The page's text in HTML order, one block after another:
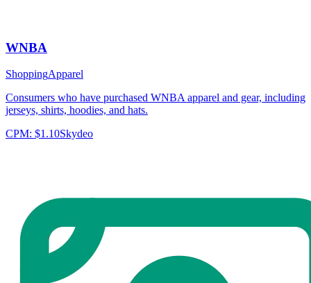
WNBA
ShoppingApparel
Consumers who have purchased WNBA apparel and gear, including
jerseys, shirts, hoodies, and hats.
CPM: $1.10Skydeo